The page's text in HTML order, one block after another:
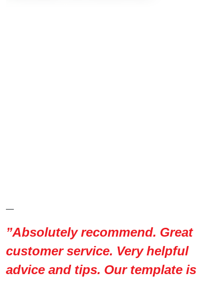
—
”Absolutely recommend. Great
customer service. Very helpful
advice and tips. Our template is